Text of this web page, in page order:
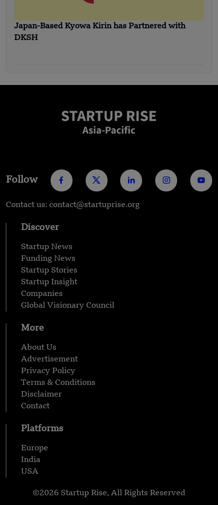
Japan-Based Kyowa Kirin has Partnered with
DKSH
Follow
Contact us: contact@startuprise.org
Discover
Startup News
Funding News
Startup Stories
Startup Insight
Companies
Global Visionary Council
More
About Us
Advertisement
Privacy Policy
Terms & Conditions
Disclaimer
Contact
Platforms
Europe
India
USA
©2026 Startup Rise, All Rights Reserved